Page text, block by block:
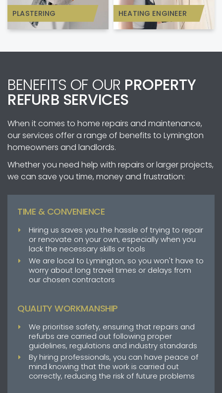
PLASTERING HEATING ENGINEER
BENEFITS OF OUR PROPERTY
REFURB SERVICES
When it comes to home repairs and maintenance,
our services offer a range of benefits to Lymington
homeowners and landlords.
Whether you need help with repairs or larger projects,
we can save you time, money and frustration:
TIME & CONVENIENCE
Hiring us saves you the hassle of trying to repair
or renovate on your own, especially when you
lack the necessary skills or tools
We are local to Lymington, so you won't have to
worry about long travel times or delays from
our chosen contractors
QUALITY WORKMANSHIP
We prioritise safety, ensuring that repairs and
refurbs are carried out following proper
guidelines, regulations and industry standards
By hiring professionals, you can have peace of
mind knowing that the work is carried out
correctly, reducing the risk of future problems